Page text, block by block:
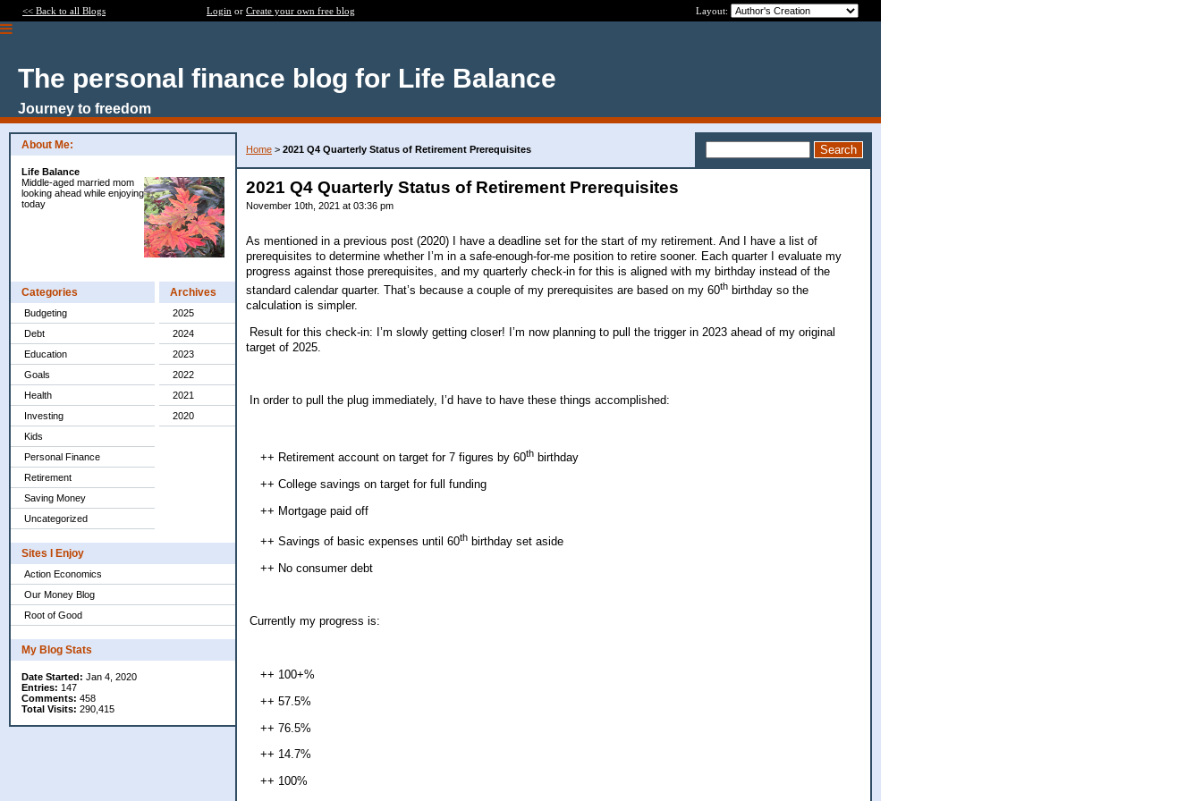
<< Back to all Blogs Login or Create your own free blog Layout:
The personal finance blog for Life Balance
Journey to freedom
About Me:
Life Balance
Middle-aged married mom
looking ahead while enjoying
today
Categories
Budgeting
Debt
Education
Goals
Health
Investing
Kids
Personal Finance
Retirement
Saving Money
Uncategorized
Archives
2025
2024
2023
2022
2021
2020
Sites I Enjoy
Action Economics
Our Money Blog
Root of Good
My Blog Stats
Date Started: Jan 4, 2020
Entries: 147
Comments: 458
Total Visits: 290,415
Home > 2021 Q4 Quarterly Status of Retirement Prerequisites
2021 Q4 Quarterly Status of Retirement Prerequisites
November 10th, 2021 at 03:36 pm
As mentioned in a previous post (2020) I have a deadline set for the start of my retirement. And I have a list of
prerequisites to determine whether I’m in a safe-enough-for-me position to retire sooner. Each quarter I evaluate my
progress against those prerequisites, and my quarterly check-in for this is aligned with my birthday instead of the
standard calendar quarter. That’s because a couple of my prerequisites are based on my 60th birthday so the
calculation is simpler.
Result for this check-in: I’m slowly getting closer! I’m now planning to pull the trigger in 2023 ahead of my original
target of 2025.
In order to pull the plug immediately, I’d have to have these things accomplished:
++ Retirement account on target for 7 figures by 60th birthday
++ College savings on target for full funding
++ Mortgage paid off
++ Savings of basic expenses until 60th birthday set aside
++ No consumer debt
Currently my progress is:
++ 100+%
++ 57.5%
++ 76.5%
++ 14.7%
++ 100%